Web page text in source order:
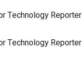
Technology Reporter
Technology Reporter